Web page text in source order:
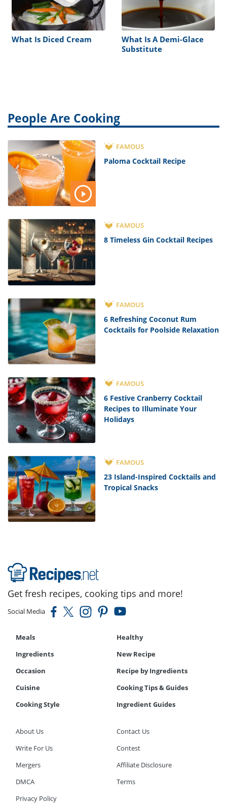
What Is Diced Cream
What Is A Demi-Glace
Substitute
People Are Cooking
FAMOUS
Paloma Cocktail Recipe
FAMOUS
8 Timeless Gin Cocktail Recipes
FAMOUS
6 Refreshing Coconut Rum
Cocktails for Poolside Relaxation
FAMOUS
6 Festive Cranberry Cocktail
Recipes to Illuminate Your
Holidays
FAMOUS
23 Island-Inspired Cocktails and
Tropical Snacks
Get fresh recipes, cooking tips and more!
Social Media
Meals
Healthy
Ingredients
New Recipe
Occasion
Recipe by Ingredients
Cuisine
Cooking Tips & Guides
Cooking Style
Ingredient Guides
About Us
Contact Us
Write For Us
Contest
Mergers
Affiliate Disclosure
DMCA
Terms
Privacy Policy